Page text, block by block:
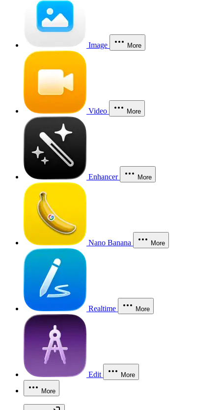
Image More
Video More
Enhancer More
Nano Banana More
Realtime More
Edit More
More